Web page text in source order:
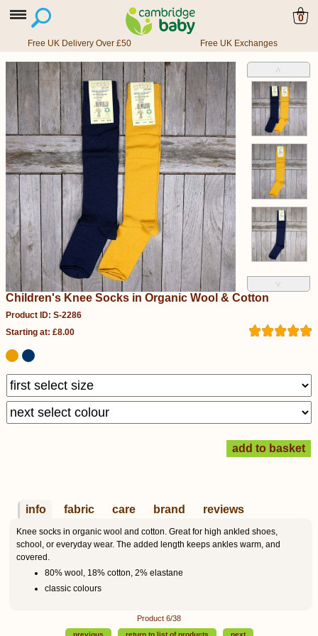
0
Free UK Delivery Over £50 Free UK Exchanges
˄
˅
Children's Knee Socks in Organic Wool & Cotton
Product ID: S-2286
Starting at: £8.00
info fabric care brand reviews
Knee socks in organic wool and cotton. Great for high ankled shoes,
school, or everyday wear. The added length keeps ankles warm, and
covered.
80% wool, 18% cotton, 2% elastane
classic colours
Product 6/38